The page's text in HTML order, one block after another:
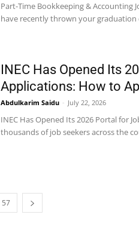
Part-Time Bookkeeping & Accounting
have recently thrown your graduation
INEC Has Opened Its
Applications: How to
Abdulkarim Saidu - July 22, 2026
INEC Has Opened Its 2026 Portal for
thousands of job seekers across the
57